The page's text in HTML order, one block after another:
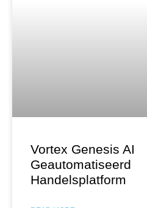
Vortex Genesis AI
Geautomatiseerd
Handelsplatform